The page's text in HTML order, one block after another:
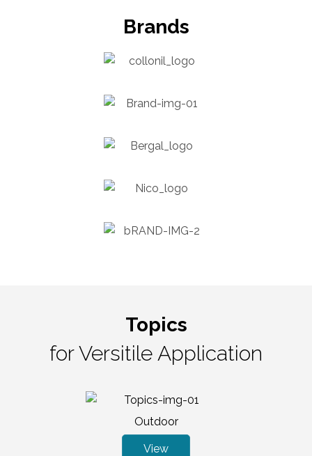
Brands
Topics
for Versitile Application
Outdoor
View